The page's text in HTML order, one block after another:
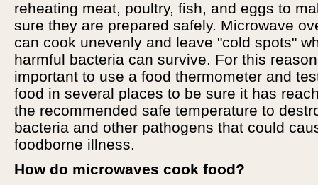
reheating meat, poultry, fish, and eggs to
sure they are prepared safely. Microwave
can cook unevenly and leave "cold spots"
harmful bacteria can survive. For this
important to use a food thermometer and
food in several places to be sure it has
the recommended safe temperature to
bacteria and other pathogens that could
foodborne illness.
How do microwaves cook food?